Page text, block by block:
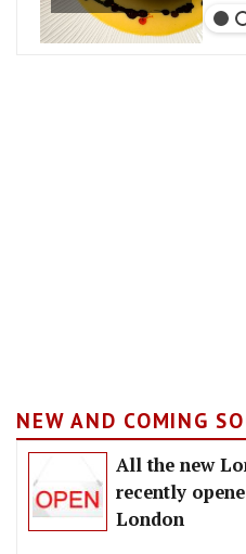
NEW AND COMING
All the new
recently
London